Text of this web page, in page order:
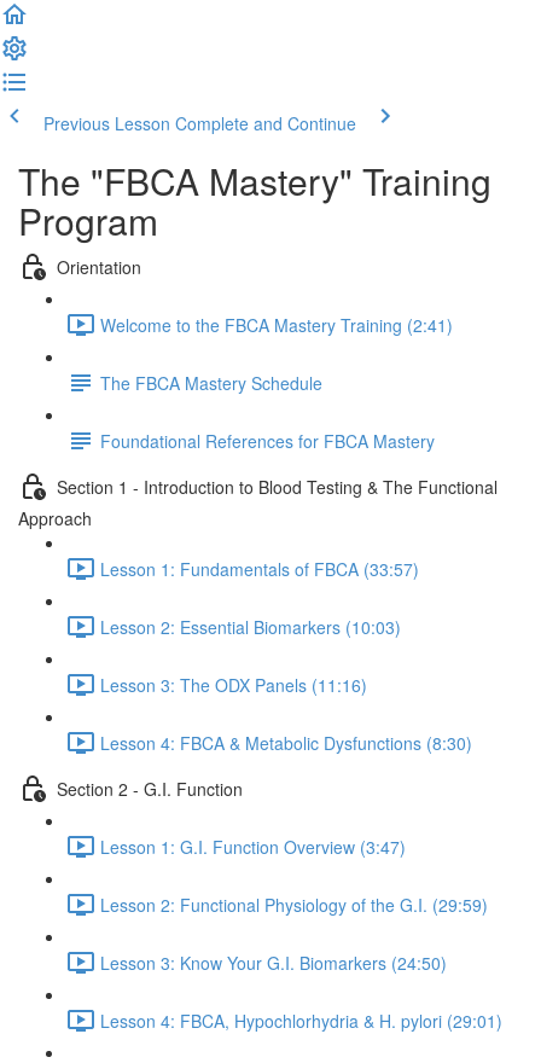
Previous Lesson Complete and Continue
The "FBCA Mastery" Training
Program
Orientation
Welcome to the FBCA Mastery Training (2:41)
The FBCA Mastery Schedule
Foundational References for FBCA Mastery
Section 1 - Introduction to Blood Testing & The Functional
Approach
Lesson 1: Fundamentals of FBCA (33:57)
Lesson 2: Essential Biomarkers (10:03)
Lesson 3: The ODX Panels (11:16)
Lesson 4: FBCA & Metabolic Dysfunctions (8:30)
Section 2 - G.I. Function
Lesson 1: G.I. Function Overview (3:47)
Lesson 2: Functional Physiology of the G.I. (29:59)
Lesson 3: Know Your G.I. Biomarkers (24:50)
Lesson 4: FBCA, Hypochlorhydria & H. pylori (29:01)